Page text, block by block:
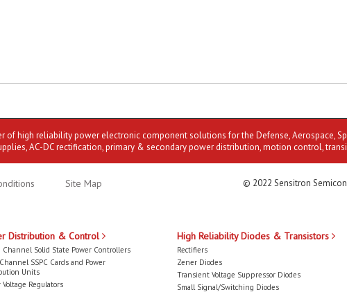
high reliability power electronic component solutions for the Defense, Aerospace,
AC-DC rectification, primary & secondary power distribution, motion control,
Site Map © 2022 Sensitron
Distribution & Control
Channel Solid State Power Controllers
SSPC Cards and Power
Units
Voltage Regulators
High Reliability Diodes & Transistors
Rectifiers
Zener Diodes
Transient Voltage Suppressor Diodes
Small Signal/Switching Diodes